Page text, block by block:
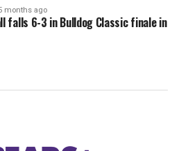
months ago
falls 6-3 in Bulldog Classic finale in